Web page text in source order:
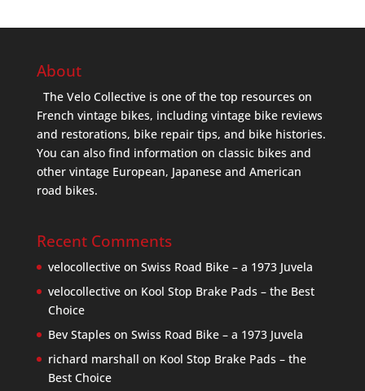
About
The Velo Collective is one of the top resources on
French vintage bikes, including vintage bike reviews
and restorations, bike repair tips, and bike histories.
You can also find information on classic bikes and
other vintage European, Japanese and American
road bikes.
Recent Comments
velocollectiveon Swiss Road Bike – a 1973 Juvela
velocollectiveon Kool Stop Brake Pads – the Best
Choice
Bev Staples on Swiss Road Bike – a 1973 Juvela
richard marshall on Kool Stop Brake Pads – the
Best Choice